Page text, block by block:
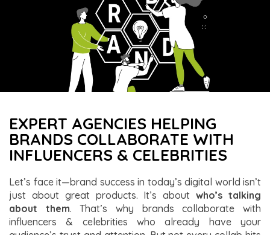
EXPERT AGENCIES HELPING
BRANDS COLLABORATE WITH
INFLUENCERS & CELEBRITIES
Let’s face it—brand success in today’s digital world isn’t
just about great products. It’s aboutwho’s talking
about them. That’s why brands collaborate with
influencers & celebrities who already have your